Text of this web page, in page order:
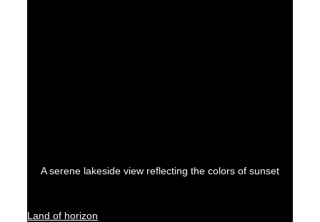
A serene lakeside view reflecting the colors of sunset
Land of horizon